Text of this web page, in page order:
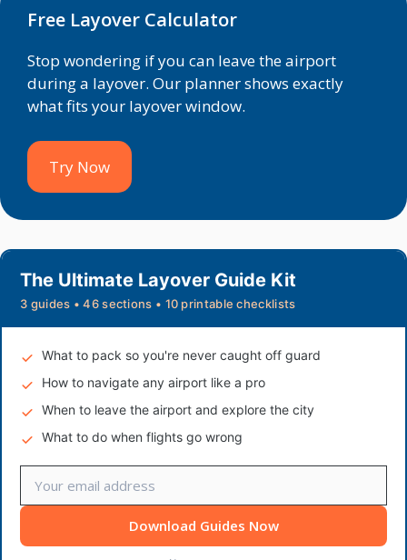
Free Layover Calculator
Stop wondering if you can leave the airport
during a layover. Our planner shows exactly
what fits your layover window.
Try Now
The Ultimate Layover Guide Kit
3 guides • 46 sections • 10 printable checklists
What to pack so you're never caught off guard
How to navigate any airport like a pro
When to leave the airport and explore the city
What to do when flights go wrong
Download Guides Now